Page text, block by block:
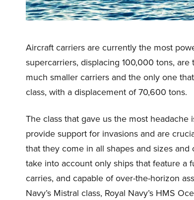
Aircraft carriers are currently the most
supercarriers, displacing 100,000 tons,
much smaller carriers and the only one
class, with a displacement of 70,600 tons.
The class that gave us the most
provide support for invasions and are
that they come in all shapes and sizes
take into account only ships that feature a
carries, and capable of over-the-horizon
Navy’s Mistral class, Royal Navy’s HMS